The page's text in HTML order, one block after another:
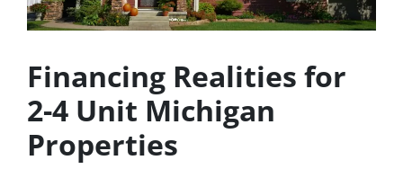
Financing Realities for
2-4 Unit Michigan
Properties